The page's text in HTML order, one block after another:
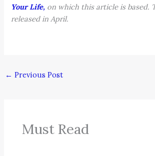
Your Life, on which this article is based.
released in April.
← Previous Post
Must Read